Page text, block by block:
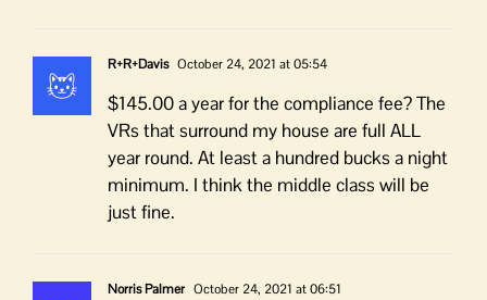
R+R+Davis October 24, 2021 at 05:54
$145.00 a year for the compliance fee? The
VRs that surround my house are full ALL
year round. At least a hundred bucks a night
minimum. I think the middle class will be
just fine.
Norris Palmer October 24, 2021 at 06:51